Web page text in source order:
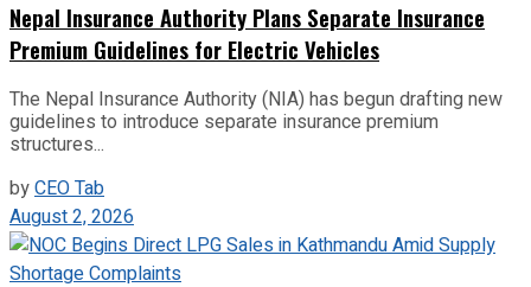
Nepal Insurance Authority Plans Separate Insurance
Premium Guidelines for Electric Vehicles
The Nepal Insurance Authority (NIA) has begun drafting new
guidelines to introduce separate insurance premium
structures...
byCEO Tab
August 2, 2026